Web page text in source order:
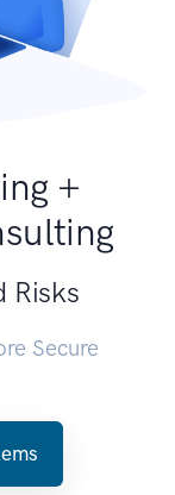
+
Risks
Secure